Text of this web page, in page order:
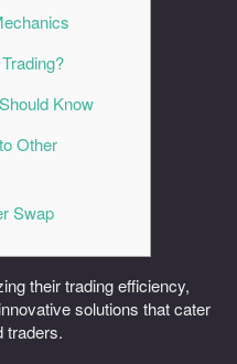
Know
Other
Swap
their trading efficiency,
solutions that cater
traders.